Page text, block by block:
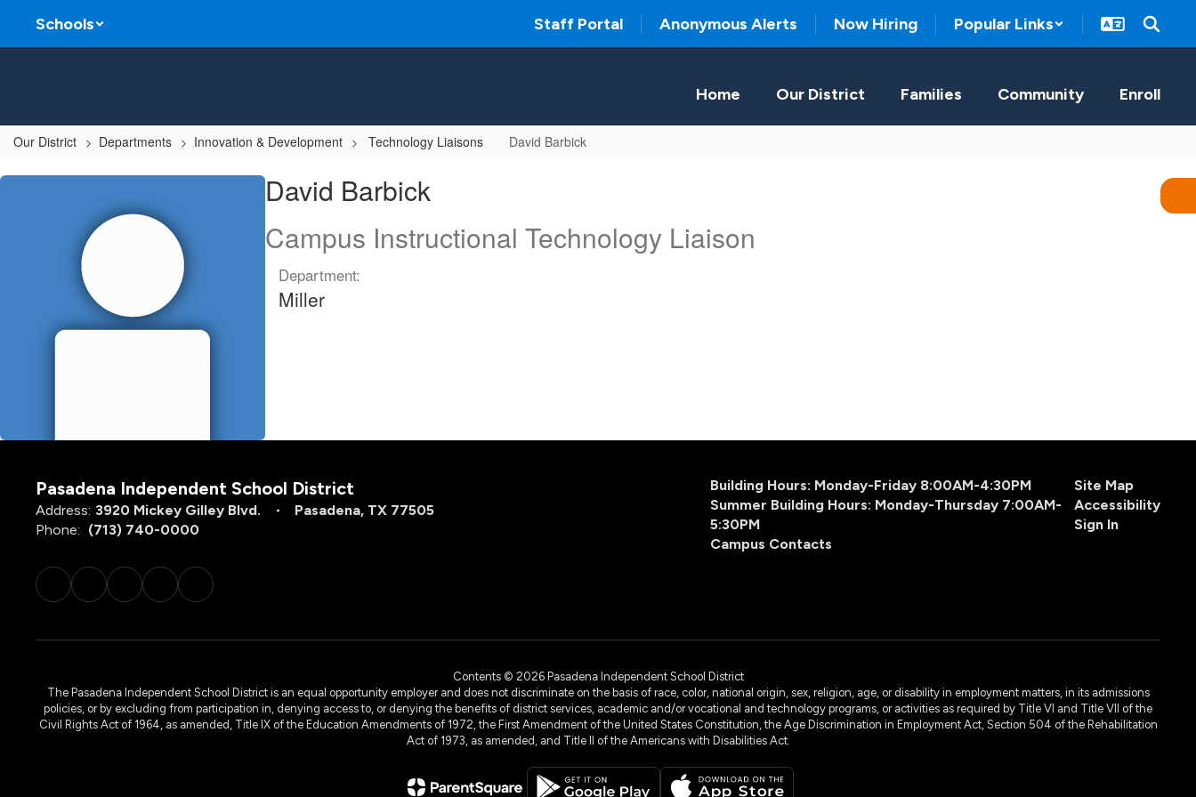
main
Schools Staff Portal Anonymous Alerts Now Hiring Popular Links
Home Our District Families Community Enroll
Our District Departments Innovation & Development Technology Liaisons David Barbick
David,
David Barbick
Campus Instructional Technology Liaison
Department:
Miller
Pasadena Independent School District
Address: 3920 Mickey Gilley Blvd.
Pasadena, TX 77505
Phone: (713) 740-0000
Building Hours: Monday-Friday 8:00AM-4:30PM
Summer Building Hours: Monday-Thursday 7:00AM-
5:30PM
Campus Contacts
Site Map
Accessibility
Sign In
Contents © 2026 Pasadena Independent School District
The Pasadena Independent School District is an equal opportunity employer and does not discriminate on the basis of race, color, national origin, sex, religion, age, or disability in employment matters, in its admissions
policies, or by excluding from participation in, denying access to, or denying the benefits of district services, academic and/or vocational and technology programs, or activities as required by Title VI and Title VII of the
Civil Rights Act of 1964, as amended, Title IX of the Education Amendments of 1972, the First Amendment of the United States Constitution, the Age Discrimination in Employment Act, Section 504 of the Rehabilitation
Act of 1973, as amended, and Title II of the Americans with Disabilities Act.